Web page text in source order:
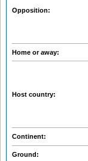
Opposition:
Home or away:
Host country:
Continent:
Ground: